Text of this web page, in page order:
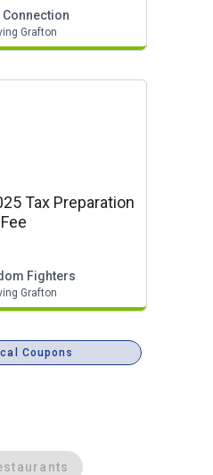
Connection
Grafton
Tax Preparation
Fee
Fighters
Grafton
Coupons